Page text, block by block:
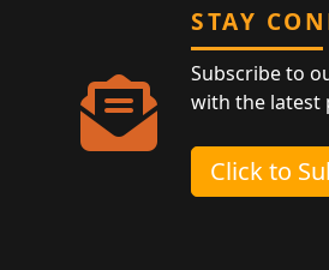
STAY
Subscribe to
with the latest
Click to